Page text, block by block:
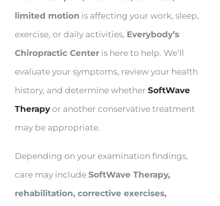
limited motion is affecting your work, sleep,
exercise, or daily activities, Everybody’s
Chiropractic Center is here to help. We’ll
evaluate your symptoms, review your health
history, and determine whether SoftWave
Therapy or another conservative treatment
may be appropriate.
Depending on your examination findings,
care may include SoftWave Therapy,
rehabilitation, corrective exercises,